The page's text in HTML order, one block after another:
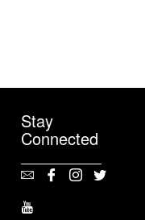
Stay
Connected